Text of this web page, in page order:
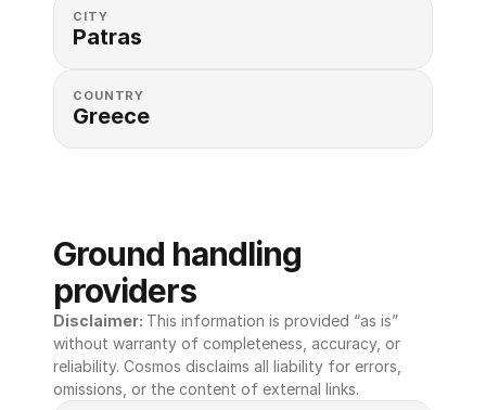
CITY
Patras
COUNTRY
Greece
Ground handling
providers
Disclaimer: This information is provided “as is”
without warranty of completeness, accuracy, or
reliability. Cosmos disclaims all liability for errors,
omissions, or the content of external links.